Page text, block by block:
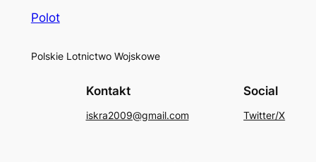
Polot
Polskie Lotnictwo Wojskowe
Kontakt
iskra2009@gmail.com
Social
Twitter/X